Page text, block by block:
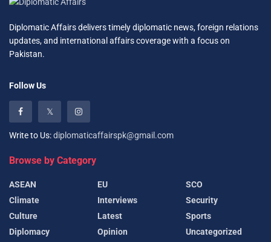
Diplomatic Affairs delivers timely diplomatic news, foreign relations
updates, and international affairs coverage with a focus on
Pakistan.
Follow Us
Write to Us:diplomaticaffairspk@gmail.com
Browse by Category
ASEAN
Climate
Culture
Diplomacy
EU
Interviews
Latest
Opinion
SCO
Security
Sports
Uncategorized